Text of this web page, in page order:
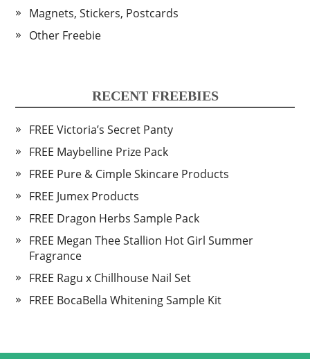
Magnets, Stickers, Postcards
Other Freebie
RECENT FREEBIES
FREE Victoria’s Secret Panty
FREE Maybelline Prize Pack
FREE Pure & Cimple Skincare Products
FREE Jumex Products
FREE Dragon Herbs Sample Pack
FREE Megan Thee Stallion Hot Girl Summer
Fragrance
FREE Ragu x Chillhouse Nail Set
FREE BocaBella Whitening Sample Kit